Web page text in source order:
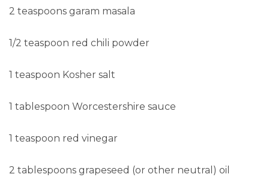
2 teaspoons garam masala
1/2 teaspoon red chili powder
1 teaspoon Kosher salt
1 tablespoon Worcestershire sauce
1 teaspoon red vinegar
2 tablespoons grapeseed (or other neutral) oil